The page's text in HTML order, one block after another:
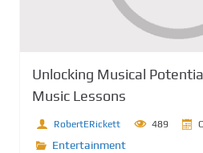
Unlocking Musical
Music Lessons
RobertERickett 489
Entertainment